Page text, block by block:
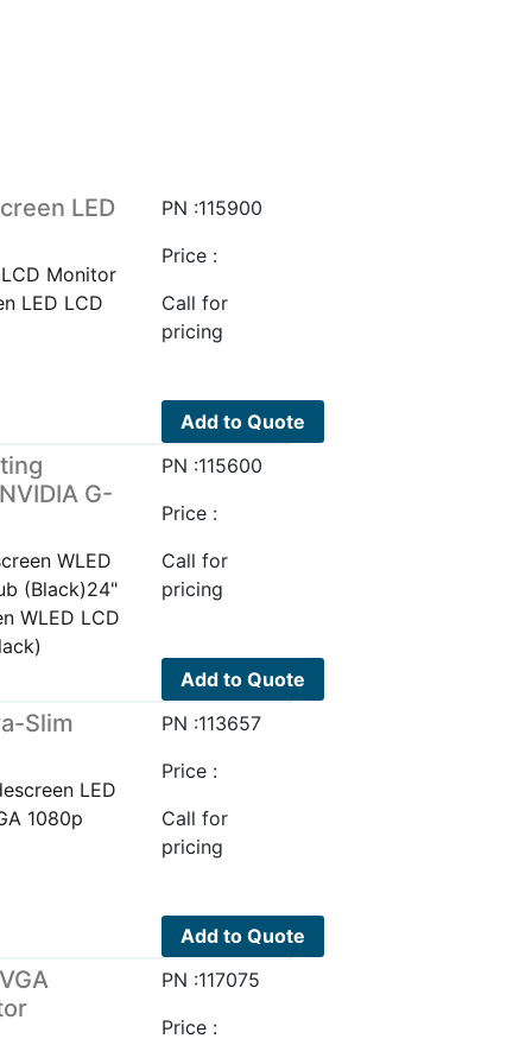
LED
Monitor
LED LCD
PN :115900
Price :
Call for
pricing
Add to Quote
G-
WLED
(Black)24"
WLED LCD
PN :115600
Price :
Call for
pricing
Add to Quote
Slim
LED
1080p
PN :113657
Price :
Call for
pricing
Add to Quote
PN :117075
Price :